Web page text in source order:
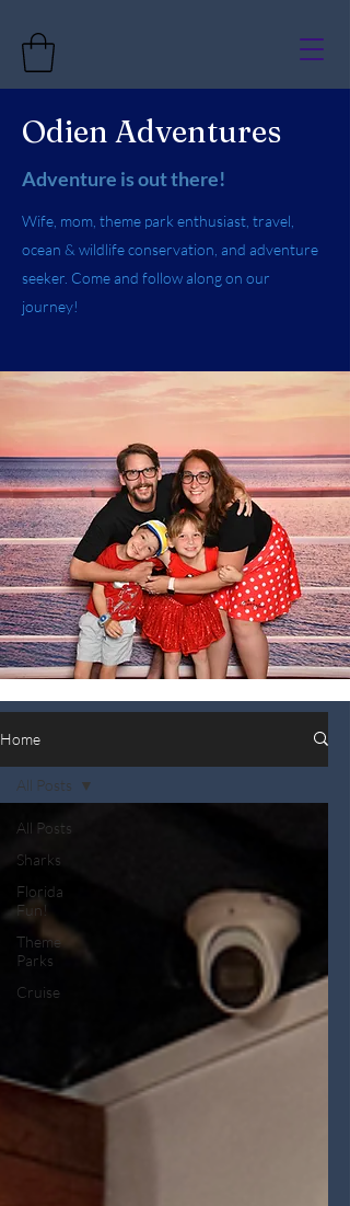
Odien Adventures
Adventure is out there!
Wife, mom, theme park enthusiast, travel,
ocean & wildlife conservation, and adventure
seeker. Come and follow along on our
journey!
Home
All Posts
Sharks
Florida
Fun!
Theme
Parks
Cruise
All Posts